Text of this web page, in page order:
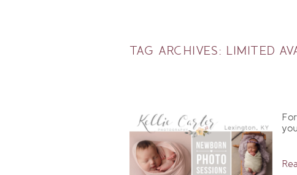
TAG ARCHIVES: LIMITED